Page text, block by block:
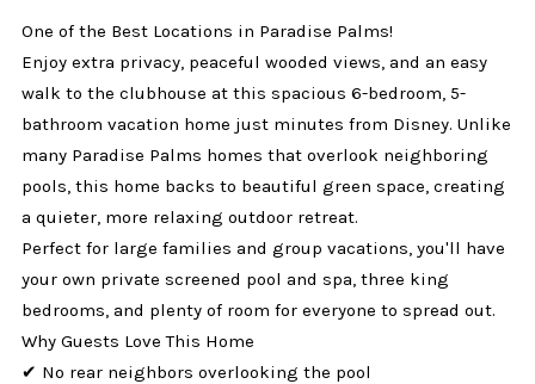
One of the Best Locations in Paradise Palms!
Enjoy extra privacy, peaceful wooded views, and an easy
walk to the clubhouse at this spacious 6-bedroom, 5-
bathroom vacation home just minutes from Disney. Unlike
many Paradise Palms homes that overlook neighboring
pools, this home backs to beautiful green space, creating
a quieter, more relaxing outdoor retreat.
Perfect for large families and group vacations, you'll have
your own private screened pool and spa, three king
bedrooms, and plenty of room for everyone to spread out.
Why Guests Love This Home
✔ No rear neighbors overlooking the pool